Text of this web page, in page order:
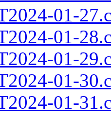
01-
01-
01-
01-
01-